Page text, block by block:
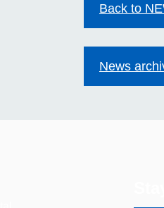
Back to
News